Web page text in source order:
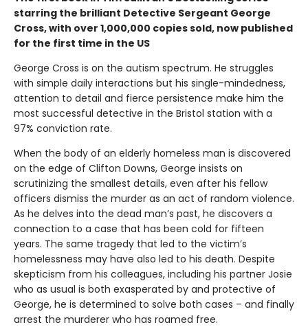
starring the brilliant Detective Sergeant George
Cross, with over 1,000,000 copies sold, now published
for the first time in the US
George Cross is on the autism spectrum. He struggles
with simple daily interactions but his single-mindedness,
attention to detail and fierce persistence make him the
most successful detective in the Bristol station with a
97% conviction rate.
When the body of an elderly homeless man is discovered
on the edge of Clifton Downs, George insists on
scrutinizing the smallest details, even after his fellow
officers dismiss the murder as an act of random violence.
As he delves into the dead man’s past, he discovers a
connection to a case that has been cold for fifteen
years. The same tragedy that led to the victim’s
homelessness may have also led to his death. Despite
skepticism from his colleagues, including his partner Josie
who as usual is both exasperated by and protective of
George, he is determined to solve both cases – and finally
arrest the murderer who has roamed free.